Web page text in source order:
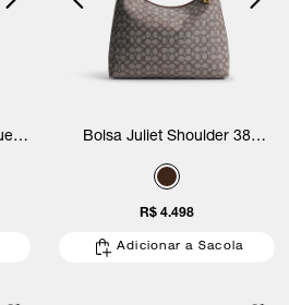
Bolsa Juliet Shoulder 38
R$ 4.498
Adicionar a Sacola